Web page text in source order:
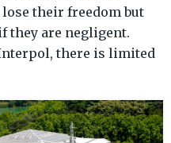
their freedom but
they are negligent.
there is limited